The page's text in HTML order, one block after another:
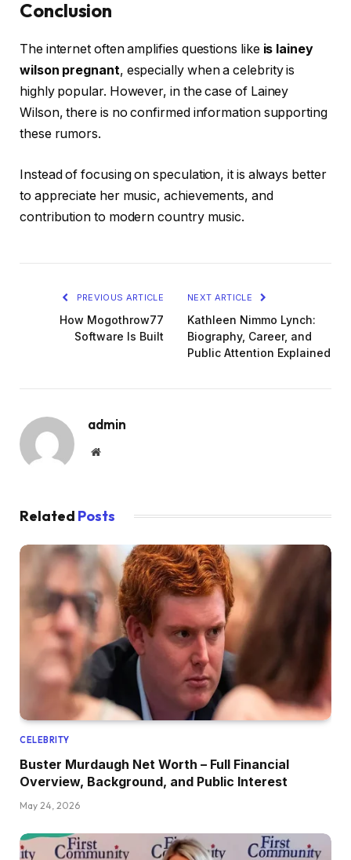
Conclusion
The internet often amplifies questions like is lainey
wilson pregnant, especially when a celebrity is
highly popular. However, in the case of Lainey
Wilson, there is no confirmed information supporting
these rumors.
Instead of focusing on speculation, it is always better
to appreciate her music, achievements, and
contribution to modern country music.
PREVIOUS ARTICLE
How Mogothrow77
Software Is Built
NEXT ARTICLE
Kathleen Nimmo Lynch:
Biography, Career, and
Public Attention Explained
admin
Website
Related Posts
CELEBRITY
Buster Murdaugh Net Worth – Full Financial
Overview, Background, and Public Interest
May 24, 2026